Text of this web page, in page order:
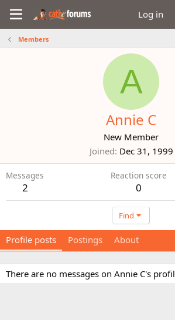
Log in
Members
A
Annie C
New Member
Joined Dec 31, 1999
Messages
2
Reaction score
0
Find
Profile posts Postings About
There are no messages on Annie C's